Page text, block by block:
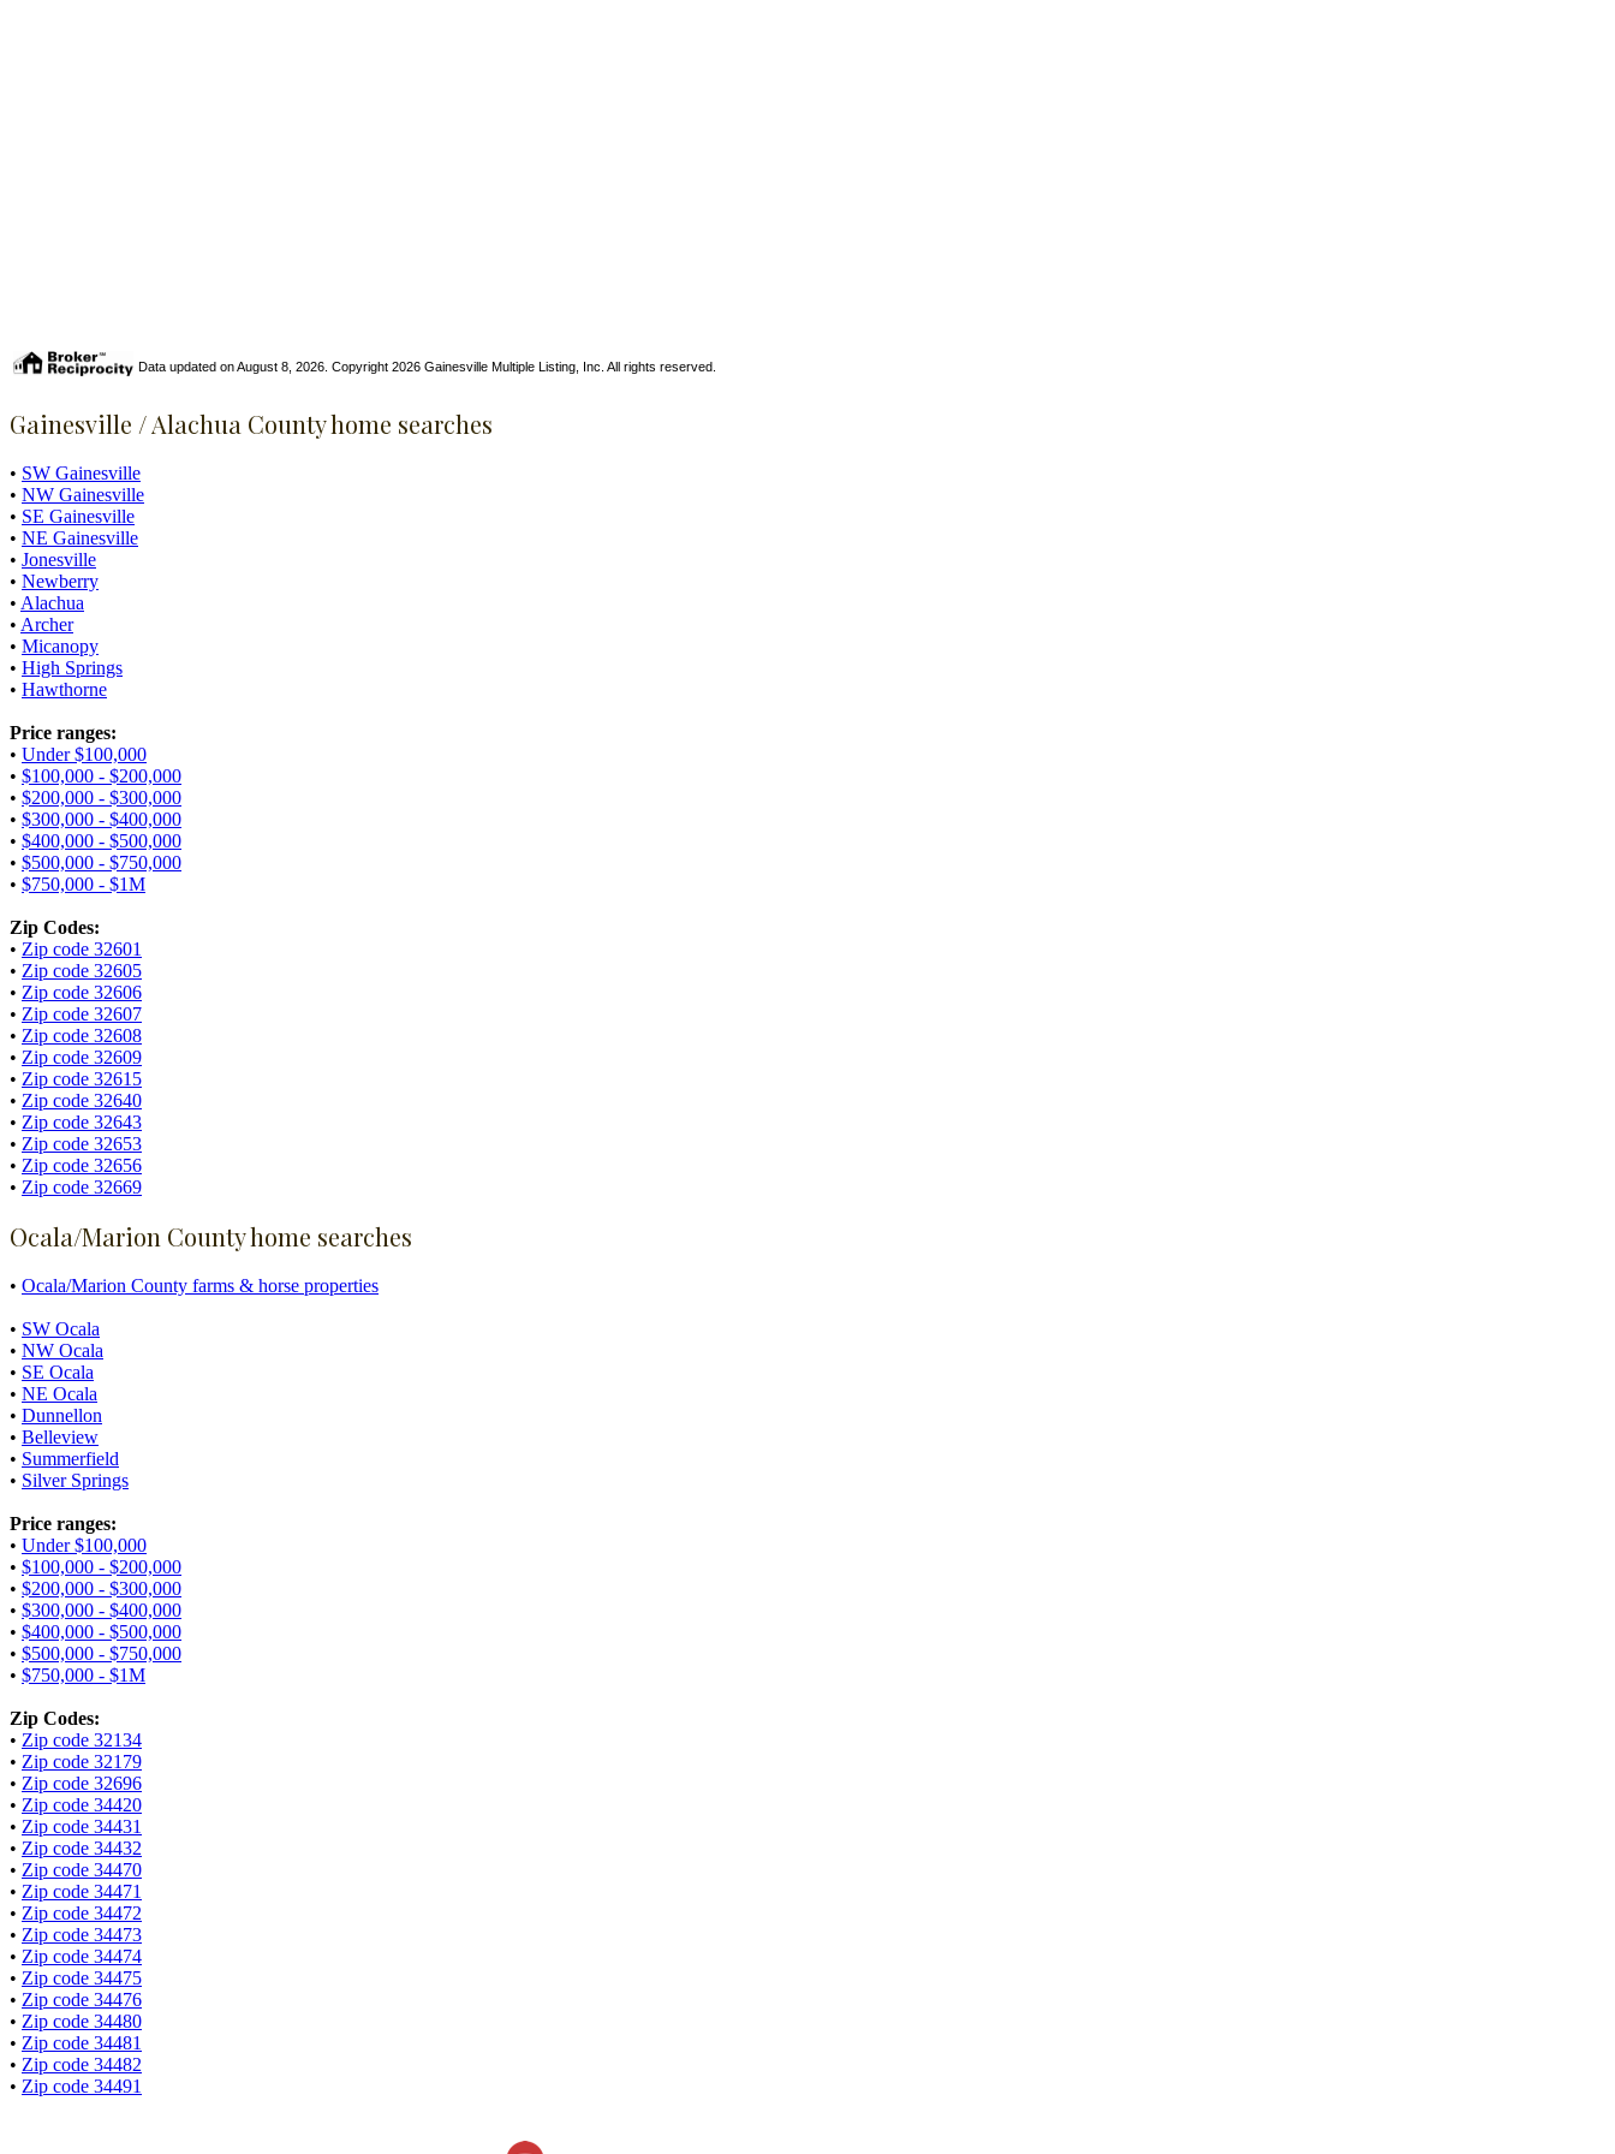
Data updated on August 8, 2026. Copyright 2026 Gainesville Multiple Listing, Inc. All rights reserved.
Gainesville / Alachua County home searches
• SW Gainesville
• NW Gainesville
• SE Gainesville
• NE Gainesville
• Jonesville
• Newberry
• Alachua
• Archer
• Micanopy
• High Springs
• Hawthorne
Price ranges:
• Under $100,000
• $100,000 - $200,000
• $200,000 - $300,000
• $300,000 - $400,000
• $400,000 - $500,000
• $500,000 - $750,000
• $750,000 - $1M
Zip Codes:
• Zip code 32601
• Zip code 32605
• Zip code 32606
• Zip code 32607
• Zip code 32608
• Zip code 32609
• Zip code 32615
• Zip code 32640
• Zip code 32643
• Zip code 32653
• Zip code 32656
• Zip code 32669
Ocala/Marion County home searches
• Ocala/Marion County farms & horse properties
• SW Ocala
• NW Ocala
• SE Ocala
• NE Ocala
• Dunnellon
• Belleview
• Summerfield
• Silver Springs
Price ranges:
• Under $100,000
• $100,000 - $200,000
• $200,000 - $300,000
• $300,000 - $400,000
• $400,000 - $500,000
• $500,000 - $750,000
• $750,000 - $1M
Zip Codes:
• Zip code 32134
• Zip code 32179
• Zip code 32696
• Zip code 34420
• Zip code 34431
• Zip code 34432
• Zip code 34470
• Zip code 34471
• Zip code 34472
• Zip code 34473
• Zip code 34474
• Zip code 34475
• Zip code 34476
• Zip code 34480
• Zip code 34481
• Zip code 34482
• Zip code 34491